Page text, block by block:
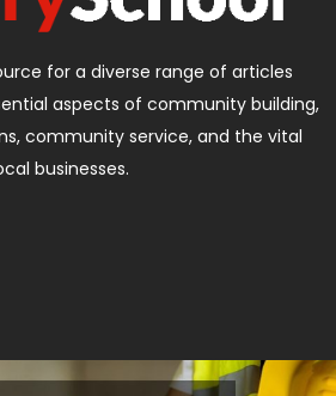
for a diverse range of articles
aspects of community building,
community service, and the vital
businesses.